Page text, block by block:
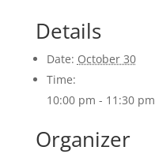
Details
Date: October 30
Time:
10:00 pm - 11:30 pm
Organizer